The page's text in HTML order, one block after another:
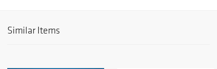
Similar Items